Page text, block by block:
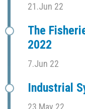
21.Jun 22
The
2022
7.Jun 22
Industrial
23.May 22